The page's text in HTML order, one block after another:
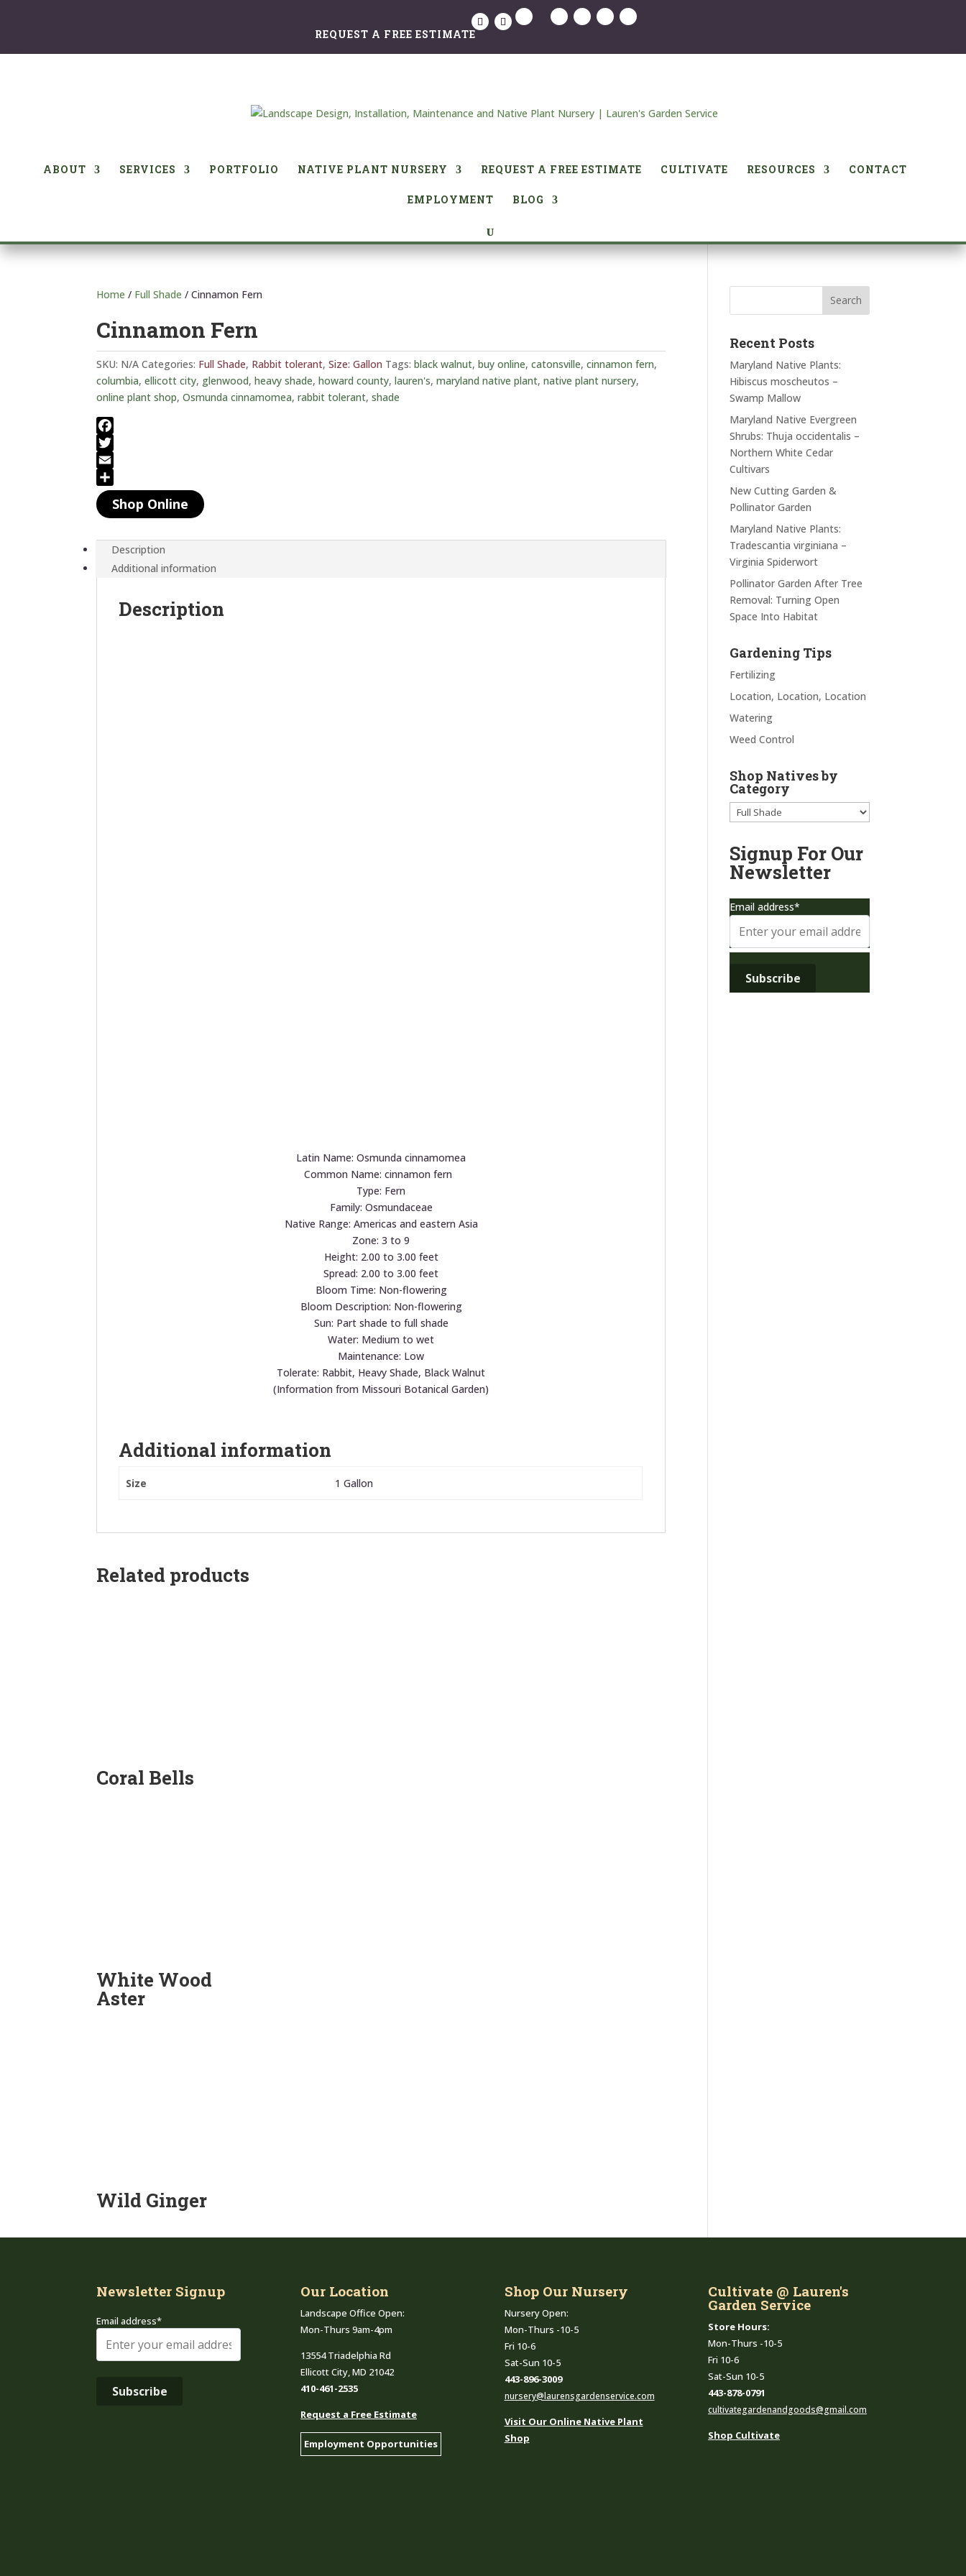
REQUEST A FREE ESTIMATE
ABOUT SERVICES PORTFOLIO NATIVE PLANT NURSERY REQUEST A FREE ESTIMATE CULTIVATE RESOURCES CONTACT
EMPLOYMENT BLOG
Home / Full Shade / Cinnamon Fern
Cinnamon Fern
SKU: N/A Categories: Full Shade, Rabbit tolerant,Size: Gallon Tags:black walnut,buy online,catonsville,cinnamon fern,
columbia,ellicott city, glenwood,heavy shade,howard county,lauren's,maryland native plant,native plant nursery,
online plant shop,Osmunda cinnamomea,rabbit tolerant,shade
F
a
c
e
b
T
w
i
t
E
m
a
S
h
Shop Online
Description
Additional information
Description
Latin Name: Osmunda cinnamomea
Common Name: cinnamon fern
Type: Fern
Family: Osmundaceae
Native Range: Americas and eastern Asia
Zone: 3 to 9
Height: 2.00 to 3.00 feet
Spread: 2.00 to 3.00 feet
Bloom Time: Non-flowering
Bloom Description: Non-flowering
Sun: Part shade to full shade
Water: Medium to wet
Maintenance: Low
Tolerate: Rabbit, Heavy Shade, Black Walnut
(Information from Missouri Botanical Garden)
Additional information
Size 1 Gallon
Related products
Coral Bells
White Wood
Aster
Wild Ginger
Recent Posts
Maryland Native Plants:
Hibiscus moscheutos –
Swamp Mallow
Maryland Native Evergreen
Shrubs: Thuja occidentalis –
Northern White Cedar
Cultivars
New Cutting Garden &
Pollinator Garden
Maryland Native Plants:
Tradescantia virginiana –
Virginia Spiderwort
Pollinator Garden After Tree
Removal: Turning Open
Space Into Habitat
Gardening Tips
Fertilizing
Location, Location, Location
Watering
Weed Control
Shop Natives by
Category
Signup For Our
Newsletter
Email address*
Newsletter Signup
Email address*
Our Location
Landscape Office Open:
Mon-Thurs 9am-4pm
13554 Triadelphia Rd
Ellicott City, MD 21042
410-461-2535
Request a Free Estimate
Employment Opportunities
Shop Our Nursery
Nursery Open:
Mon-Thurs -10-5
Fri 10-6
Sat-Sun 10-5
443-896-3009
nursery@laurensgardenservice.com
Visit Our Online Native Plant
Shop
Cultivate @ Lauren's
Garden Service
Store Hours:
Mon-Thurs -10-5
Fri 10-6
Sat-Sun 10-5
443-878-0791
cultivategardenandgoods@gmail.com
Shop Cultivate